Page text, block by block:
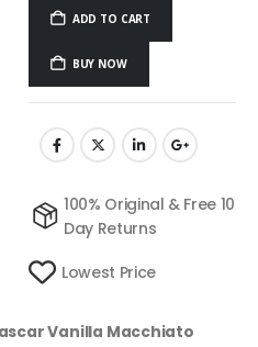
ADD TO CART
BUY NOW
100% Original & Free 10
Day Returns
Lowest Price
Vanilla Macchiato